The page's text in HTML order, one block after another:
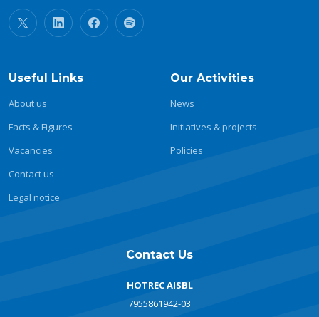
Useful Links
About us
Facts & Figures
Vacancies
Contact us
Legal notice
Our Activities
News
Initiatives & projects
Policies
Contact Us
HOTREC AISBL
7955861942-03